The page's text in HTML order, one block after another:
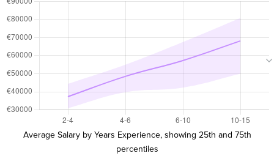
Average Salary by Years Experience, showing 25th and 75th
percentiles